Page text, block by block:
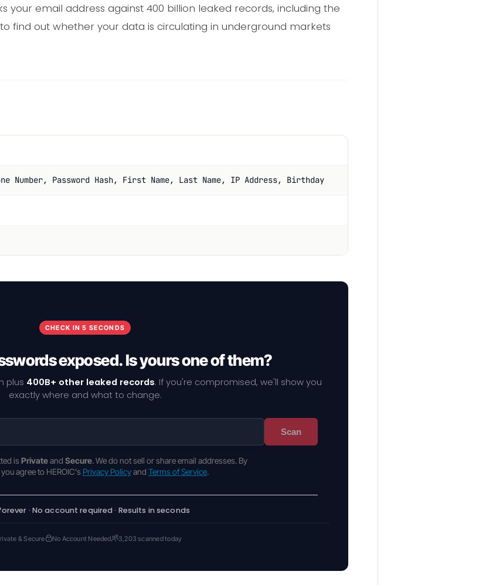
your email address against 400 billion leaked records, including the
to find out whether your data is circulating in underground markets
Number, Password Hash, First Name, Last Name, IP Address, Birthday
CHECK IN 5 SECONDS
exposed. Is yours one of them?
plus 400B+ other leaked records. If you're compromised, we'll show you
exactly where and what to change.
Scan
is Privateand Secure. We do not sell or share email addresses. By
agree to HEROIC's Privacy Policyand Terms of Service.
· No account required · Results in seconds
& Secure No Account Needed 3,203 scanned today